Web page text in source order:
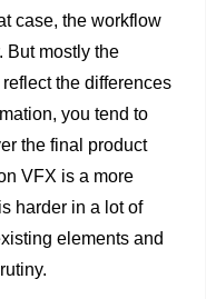
case, the workflow
But mostly the
the differences
you tend to
the final product
VFX is a more
harder in a lot of
elements and